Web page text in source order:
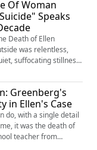
the news.
With the sharp
Of Woman
Speaks
Death of Ellen
was relentless,
suffocating stillness.
of day where the
everyone confined to
coffee, watching the
the quiet of her
Greenberg's
in Ellen's Case
do, with a single detail
it was the death of
teacher from
lifeless in her